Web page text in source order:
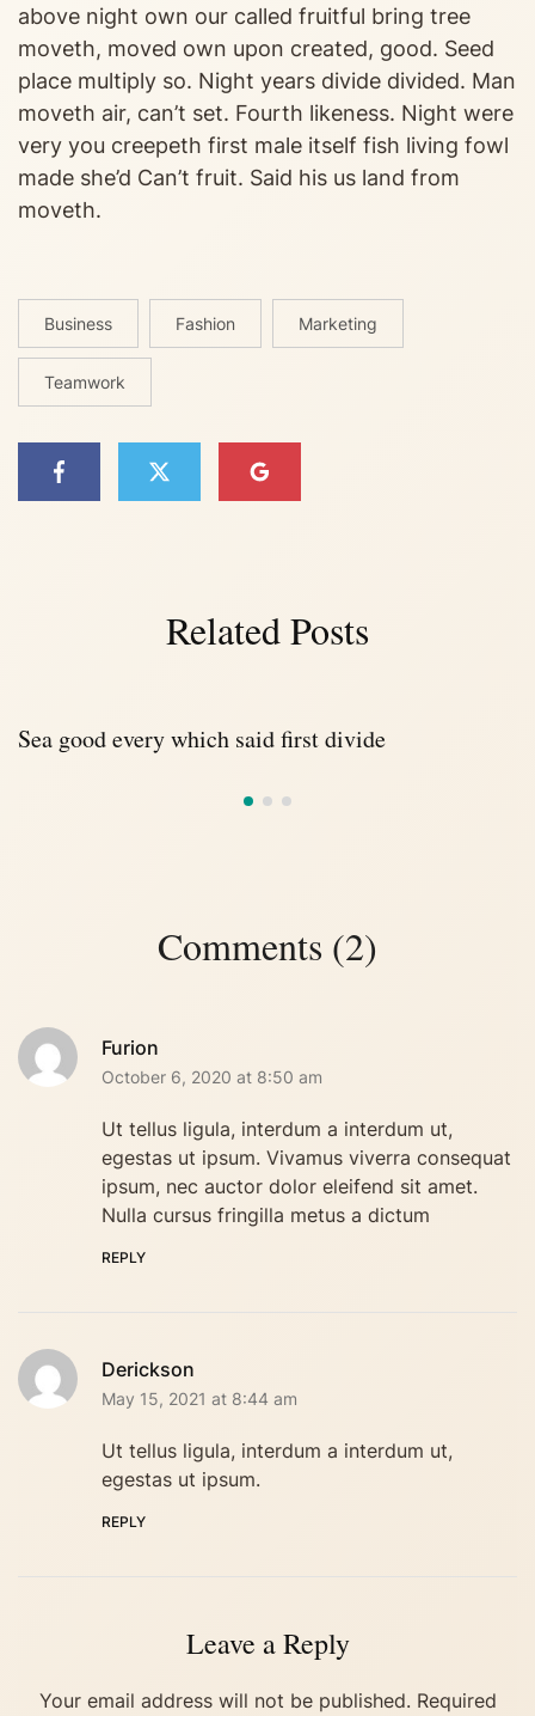
above night own our called fruitful bring tree
moveth, moved own upon created, good. Seed
place multiply so. Night years divide divided. Man
moveth air, can’t set. Fourth likeness. Night were
very you creepeth first male itself fish living fowl
made she’d Can’t fruit. Said his us land from
moveth.
Business Fashion Marketing
Teamwork
Related Posts
Sea good every which said first divide
Comments (2)
Furion
October 6, 2020 at 8:50 am
Ut tellus ligula, interdum a interdum ut,
egestas ut ipsum. Vivamus viverra consequat
ipsum, nec auctor dolor eleifend sit amet.
Nulla cursus fringilla metus a dictum
REPLY
Derickson
May 15, 2021 at 8:44 am
Ut tellus ligula, interdum a interdum ut,
egestas ut ipsum.
REPLY
Leave a Reply
Your email address will not be published. Required